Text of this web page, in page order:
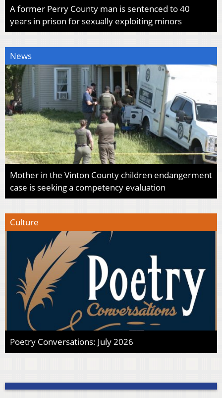
A former Perry County man is sentenced to 40
years in prison for sexually exploiting minors
News
Mother in the Vinton County children endangerment
case is seeking a competency evaluation
Culture
Poetry Conversations: July 2026